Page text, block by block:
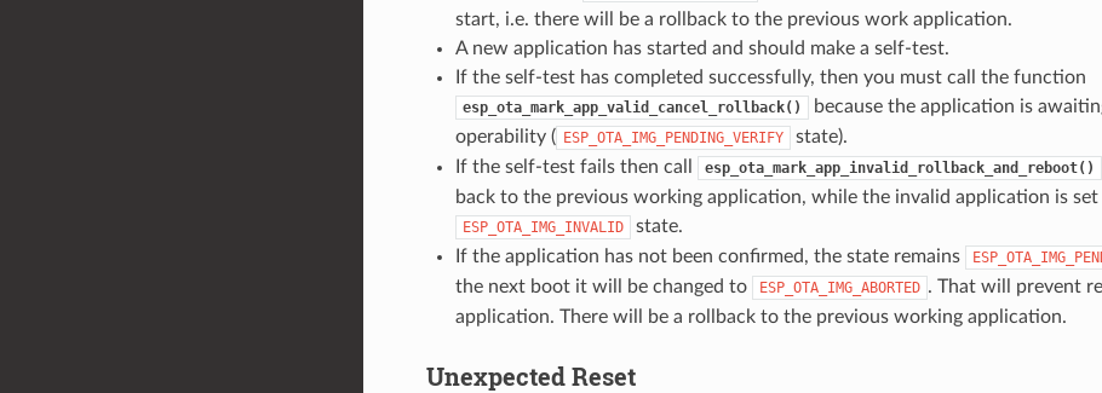
start, i.e. there will be a rollback to the previous work application.
A new application has started and should make a self-test.
If the self-test has completed successfully, then you must call the function
esp_ota_mark_app_valid_cancel_rollback()
because the application is
operability ( ESP_OTA_IMG_PENDING_VERIFY
state).
If the self-test fails then call
esp_ota_mark_app_invalid_rollback_and_reboot()
back to the previous working application, while the invalid application is set
ESP_OTA_IMG_INVALID
state.
If the application has not been confirmed, the state remains
the next boot it will be changed to
ESP_OTA_IMG_ABORTED . That will prevent
application. There will be a rollback to the previous working application.
Unexpected Reset